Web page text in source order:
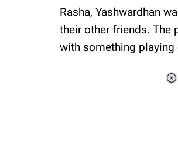
Rasha, Yashwardhan
their other friends. The
with something playing